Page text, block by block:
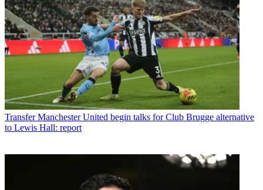
Transfer Manchester United begin talks for Club Brugge alternative
to Lewis Hall: report